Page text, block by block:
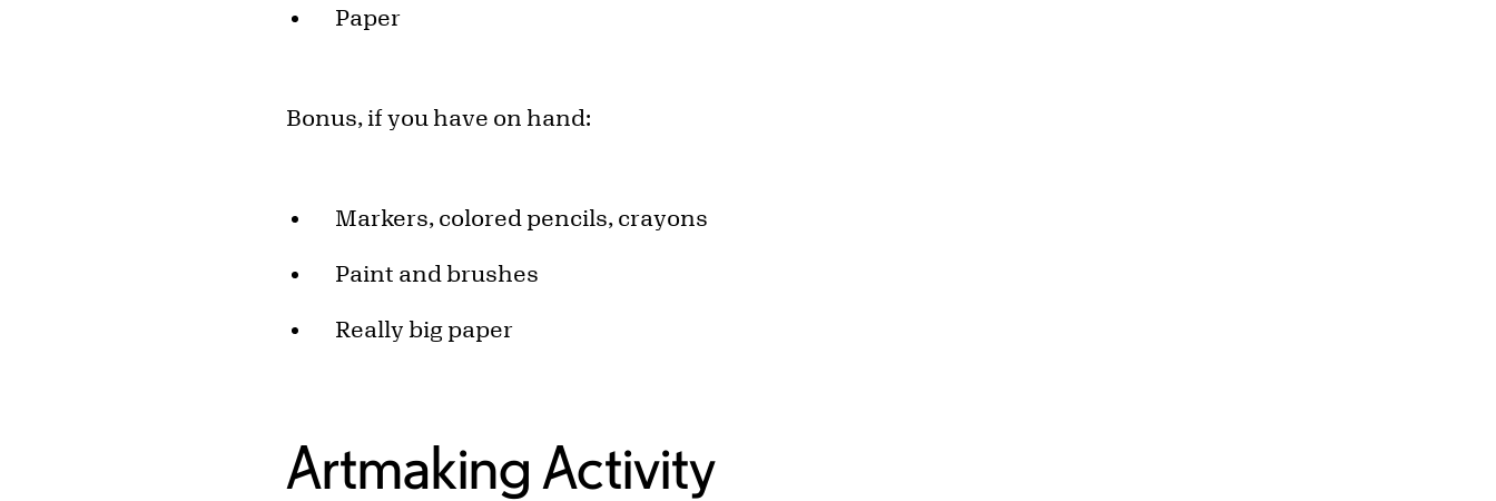
Paper
Bonus, if you have on hand:
Markers, colored pencils, crayons
Paint and brushes
Really big paper
Artmaking Activity